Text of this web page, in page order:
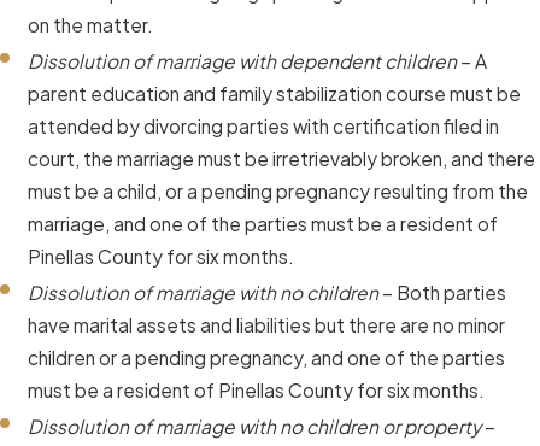
on the matter.
Dissolution of marriage with dependent children– A
parent education and family stabilization course must be
attended by divorcing parties with certification filed in
court, the marriage must be irretrievably broken, and there
must be a child, or a pending pregnancy resulting from the
marriage, and one of the parties must be a resident of
Pinellas County for six months.
Dissolution of marriage with no children– Both parties
have marital assets and liabilities but there are no minor
children or a pending pregnancy, and one of the parties
must be a resident of Pinellas County for six months.
Dissolution of marriage with no children or property–